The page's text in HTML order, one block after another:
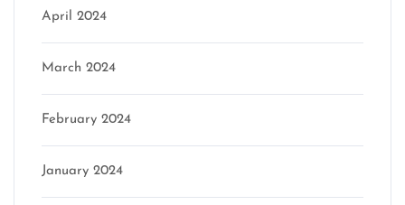
April 2024
March 2024
February 2024
January 2024